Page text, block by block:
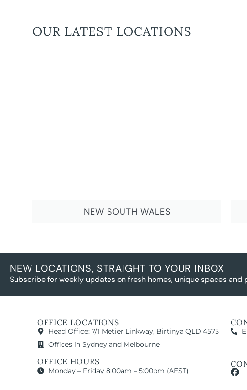
OUR LATEST LOCATIONS
NEW SOUTH WALES
NEW LOCATIONS, STRAIGHT TO YOUR INBOX
Subscribe for weekly updates on fresh homes, unique spaces
OFFICE LOCATIONS
Head Office: 7/1 Metier Linkway, Birtinya QLD 4575
Offices in Sydney and Melbourne
OFFICE HOURS
Monday – Friday 8:00am – 5:00pm (AEST)